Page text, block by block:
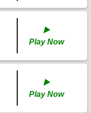
▶️
Play Now
▶️
Play Now